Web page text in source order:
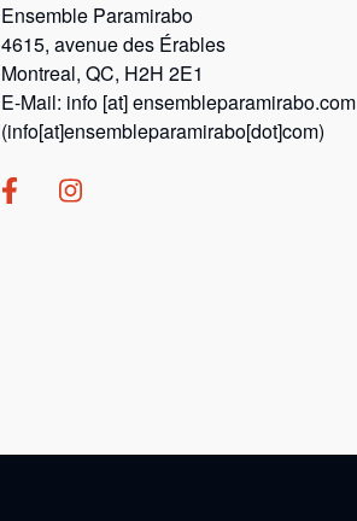
Ensemble Paramirabo
4615, avenue des Érables
Montreal, QC, H2H 2E1
E-Mail: info [at]ensembleparamirabo.com
(info[at]ensembleparamirabo[dot]com)